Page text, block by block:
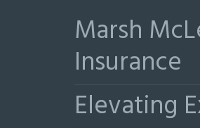
Marsh
Insurance
Elevating